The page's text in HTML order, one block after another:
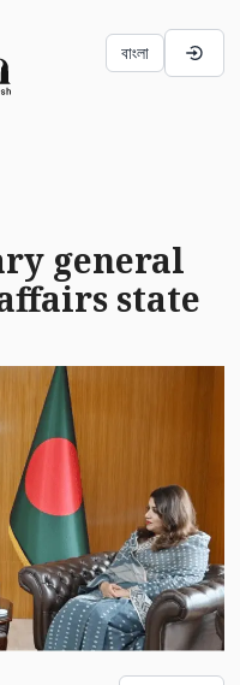
বাংলা
general
state